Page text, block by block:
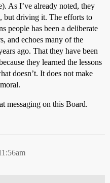
As I’ve already noted, they
but driving it. The efforts to
people has been a deliberate
and echoes many of the
ago. That they have been
they learned the lessons
doesn’t. It does not make
messaging on this Board.